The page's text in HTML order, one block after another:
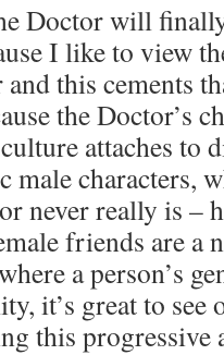
Doctor will
I like to view
and this cements
the Doctor’s
attaches to
characters,
never really is –
friends are a
a person’s
it’s great to
this progressive